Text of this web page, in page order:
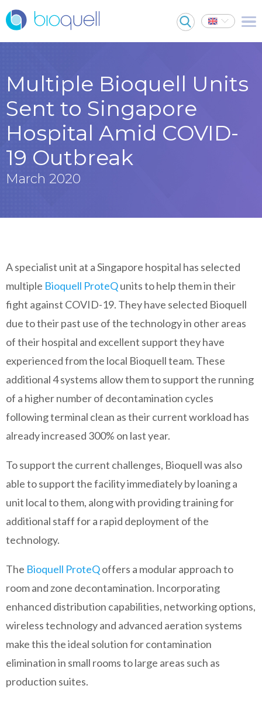
Multiple Bioquell Units
Sent to Singapore
Hospital Amid COVID-
19 Outbreak
March 2020
A specialist unit at a Singapore hospital has selected
multiple Bioquell ProteQunits to help them in their
fight against COVID-19. They have selected Bioquell
due to their past use of the technology in other areas
of their hospital and excellent support they have
experienced from the local Bioquell team. These
additional 4 systems allow them to support the running
of a higher number of decontamination cycles
following terminal clean as their current workload has
already increased 300% on last year.
To support the current challenges, Bioquell was also
able to support the facility immediately by loaning a
unit local to them, along with providing training for
additional staff for a rapid deployment of the
technology.
The Bioquell ProteQoffers a modular approach to
room and zone decontamination. Incorporating
enhanced distribution capabilities, networking options,
wireless technology and advanced aeration systems
make this the ideal solution for contamination
elimination in small rooms to large areas such as
production suites.